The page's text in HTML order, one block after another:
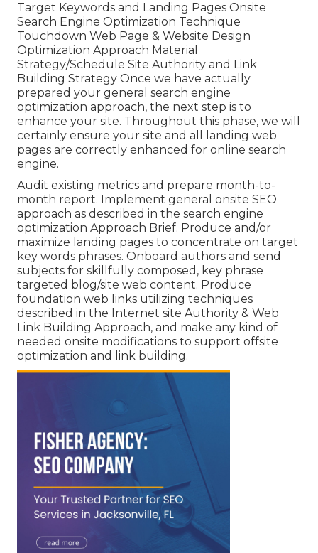
Target Keywords and Landing Pages Onsite
Search Engine Optimization Technique
Touchdown Web Page & Website Design
Optimization Approach Material
Strategy/Schedule Site Authority and Link
Building Strategy Once we have actually
prepared your general search engine
optimization approach, the next step is to
enhance your site. Throughout this phase, we will
certainly ensure your site and all landing web
pages are correctly enhanced for online search
engine.
Audit existing metrics and prepare month-to-
month report. Implement general onsite SEO
approach as described in the search engine
optimization Approach Brief. Produce and/or
maximize landing pages to concentrate on target
key words phrases. Onboard authors and send
subjects for skillfully composed, key phrase
targeted blog/site web content. Produce
foundation web links utilizing techniques
described in the Internet site Authority & Web
Link Building Approach, and make any kind of
needed onsite modifications to support offsite
optimization and link building.